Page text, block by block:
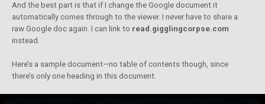
And the best part is that if I change the Google document it
automatically comes through to the viewer. I never have to share a
raw Google doc again. I can link to read.gigglingcorpse.com
instead.
Here’s a sample document—no table of contents though, since
there’s only one heading in this document.